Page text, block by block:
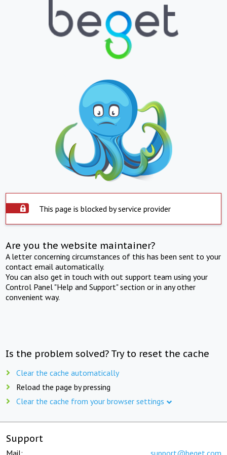
This page is blocked by service provider
Are you the website maintainer?
A letter concerning circumstances of this has been sent to your
contact email automatically.
You can also get in touch with out support team using your
Control Panel "Help and Support" section or in any other
convenient way.
Is the problem solved? Try to reset the cache
Clear the cache automatically
Reload the page by pressing
Clear the cache from your browser settings
Support
Mail: support@beget.com